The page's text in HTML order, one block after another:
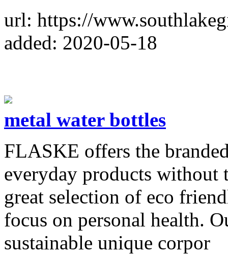
url: https://
added: 2020-05-18
metal water bottles
FLASKE offers the
everyday products without
great selection of eco
focus on personal health.
sustainable unique corpor